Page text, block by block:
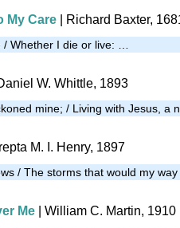
My Care Richard Baxter,
Whether I die or live: …
W. Whittle, 1893
mine; / Living with Jesus, a
M. I. Henry, 1897
/ The storms that would my
Me | William C. Martin, 1910